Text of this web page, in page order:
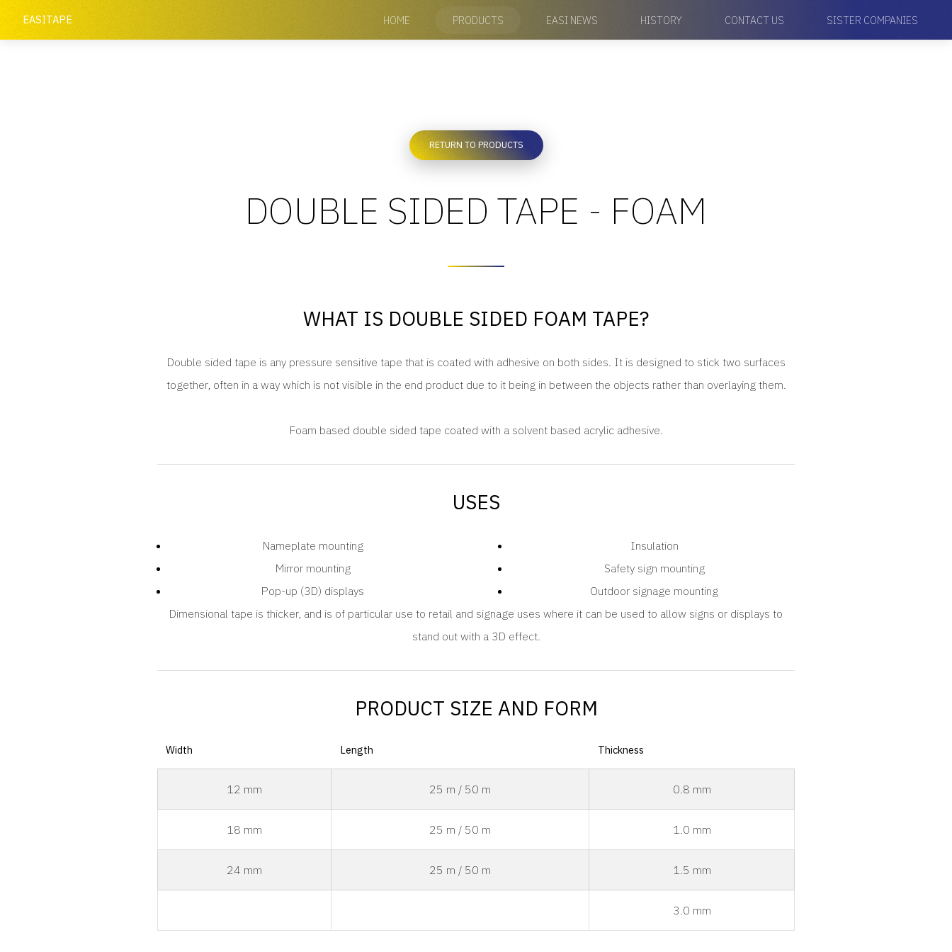
EASITAPE HOME PRODUCTS EASI NEWS HISTORY CONTACT US SISTER COMPANIES
RETURN TO PRODUCTS
DOUBLE SIDED TAPE - FOAM
WHAT IS DOUBLE SIDED FOAM TAPE?
Double sided tape is any pressure sensitive tape that is coated with adhesive on both sides. It is designed to stick two surfaces
together, often in a way which is not visible in the end product due to it being in between the objects rather than overlaying them.
Foam based double sided tape coated with a solvent based acrylic adhesive.
USES
Nameplate mounting
Mirror mounting
Pop-up (3D) displays
Insulation
Safety sign mounting
Outdoor signage mounting
Dimensional tape is thicker, and is of particular use to retail and signage uses where it can be used to allow signs or displays to
stand out with a 3D effect.
PRODUCT SIZE AND FORM
Width Length Thickness
12 mm 25 m / 50 m 0.8 mm
18 mm 25 m / 50 m 1.0 mm
24 mm 25 m / 50 m 1.5 mm
3.0 mm